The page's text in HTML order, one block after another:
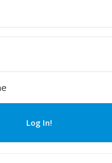
Log In!